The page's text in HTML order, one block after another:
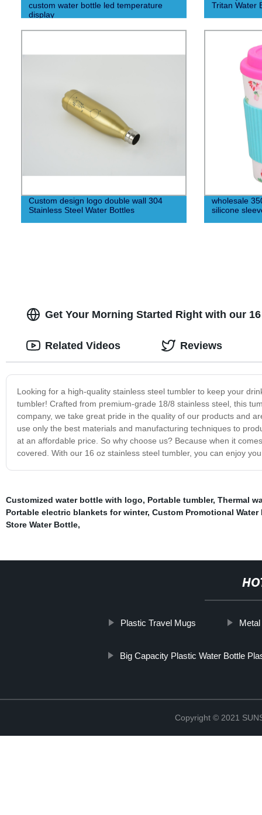
custom water bottle led temperature
display
Tritan Water
Custom design logo double wall 304
Stainless Steel Water Bottles
wholesale
silicone
Get Your Morning Started Right with our
Looking for a high-quality stainless steel tumbler to keep your
tumbler! Crafted from premium-grade 18/8 stainless steel, this
company, we take great pride in the quality of our products and
use only the best materials and manufacturing techniques to
at an affordable price. So why choose us? Because when it
covered. With our 16 oz stainless steel tumbler, you can enjoy
Related Videos Reviews
Customized water bottle with logo, Portable tumbler, Thermal
Portable electric blankets for winter, Custom Promotional Water
Store Water Bottle,
Plastic Travel Mugs
Big Capacity Plastic Water Bottle
Copyright © 2021